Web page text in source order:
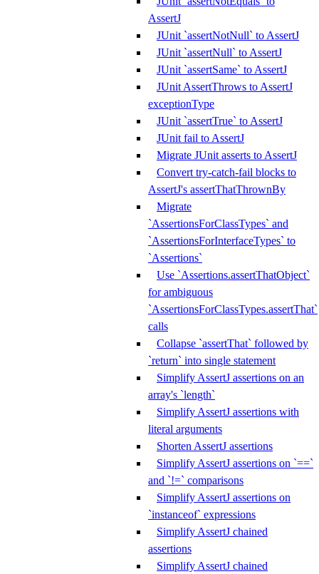
AssertJ
JUnit `assertNotNull` to AssertJ
JUnit `assertNull` to AssertJ
JUnit `assertSame` to AssertJ
JUnit AssertThrows to AssertJ
exceptionType
JUnit `assertTrue` to AssertJ
JUnit fail to AssertJ
Migrate JUnit asserts to AssertJ
Convert try-catch-fail blocks to
AssertJ's assertThatThrownBy
Migrate
`AssertionsForClassTypes` and
`AssertionsForInterfaceTypes` to
`Assertions`
Use `Assertions.assertThatObject`
for ambiguous
`AssertionsForClassTypes.assertThat`
calls
Collapse `assertThat` followed by
`return` into single statement
Simplify AssertJ assertions on an
array's `length`
Simplify AssertJ assertions with
literal arguments
Shorten AssertJ assertions
Simplify AssertJ assertions on `==`
and `!=` comparisons
Simplify AssertJ assertions on
`instanceof` expressions
Simplify AssertJ chained
assertions
Simplify AssertJ chained